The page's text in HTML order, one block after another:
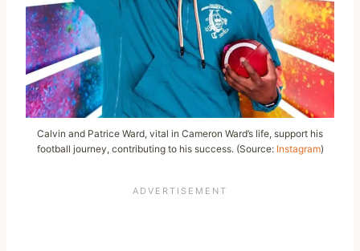
Calvin and Patrice Ward, vital in Cameron Ward’s life, support his
football journey, contributing to his success. (Source: Instagram)